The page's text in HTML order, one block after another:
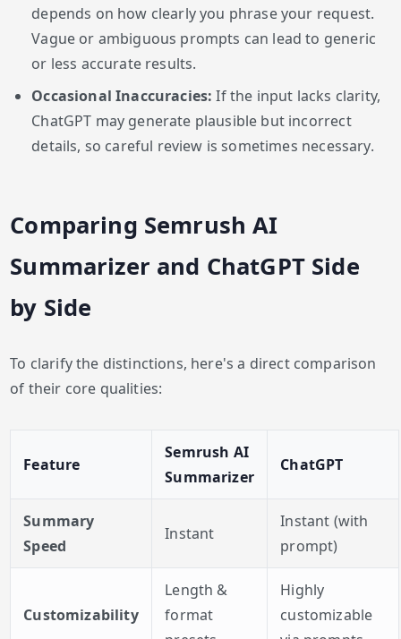
depends on how clearly you phrase your request.
Vague or ambiguous prompts can lead to generic
or less accurate results.
Occasional Inaccuracies: If the input lacks clarity,
ChatGPT may generate plausible but incorrect
details, so careful review is sometimes necessary.
Comparing Semrush AI
Summarizer and ChatGPT Side
by Side
To clarify the distinctions, here's a direct comparison
of their core qualities:
Feature
Semrush AI
Summarizer
ChatGPT
Summary
Speed
Instant
Instant (with
prompt)
Customizability
Length &
format
Highly
customizable